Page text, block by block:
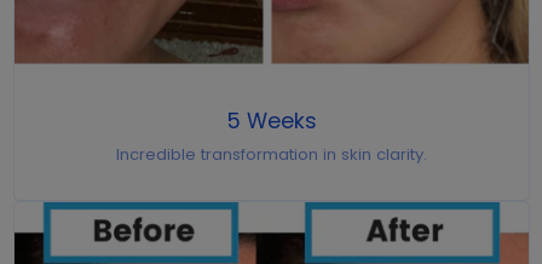
5 Weeks
Incredible transformation in skin clarity.